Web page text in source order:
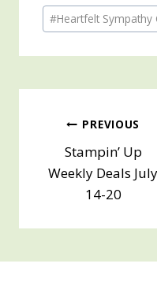
Post
Tags:
#Heartfelt Sympathy
Post
navigation
PREVIOUS
Stampin’ Up
Weekly Deals July
14-20